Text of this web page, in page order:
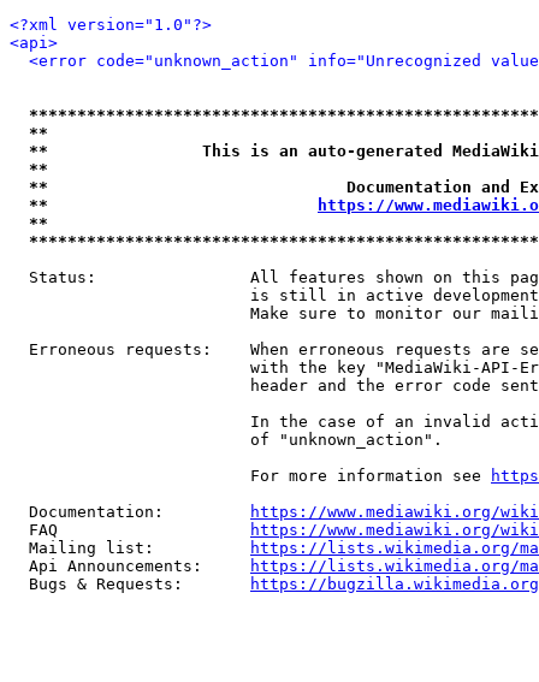
<?xml version="1.0"?>
<api>
<error code="unknown_action" info="Unrecognized
**
**                This is an auto-generated
**
**                               Documentation
**
https://
**
Status:                All features shown on this
is still in active
Make sure to monitor our
Erroneous requests:    When erroneous requests are
with the key "MediaWiki-API-
header and the error code
In the case of an invalid
                         of "unknown_action".
                         For more information see
  Documentation:
https://www.mediawiki.org/
  FAQ
https://www.mediawiki.org/
  Mailing list:
https://lists.wikimedia.org/
  Api Announcements:
https://lists.wikimedia.org/
  Bugs & Requests:
https://bugzilla.wikimedia.org/